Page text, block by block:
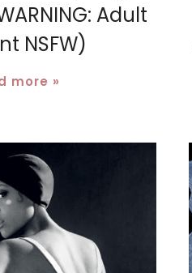
Adult
NSFW)
more »